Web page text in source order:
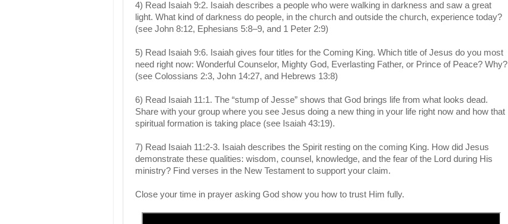
4) Read Isaiah 9:2. Isaiah describes a people who were walking in darkness and saw a great
light. What kind of darkness do people, in the church and outside the church, experience today?
(see John 8:12, Ephesians 5:8–9, and 1 Peter 2:9)
5) Read Isaiah 9:6. Isaiah gives four titles for the Coming King. Which title of Jesus do you most
need right now: Wonderful Counselor, Mighty God, Everlasting Father, or Prince of Peace? Why?
(see Colossians 2:3, John 14:27, and Hebrews 13:8)
6) Read Isaiah 11:1. The “stump of Jesse” shows that God brings life from what looks dead.
Share with your group where you see Jesus doing a new thing in your life right now and how that
spiritual formation is taking place (see Isaiah 43:19).
7) Read Isaiah 11:2-3. Isaiah describes the Spirit resting on the coming King. How did Jesus
demonstrate these qualities: wisdom, counsel, knowledge, and the fear of the Lord during His
ministry? Find verses in the New Testament to support your claim.
Close your time in prayer asking God show you how to trust Him fully.